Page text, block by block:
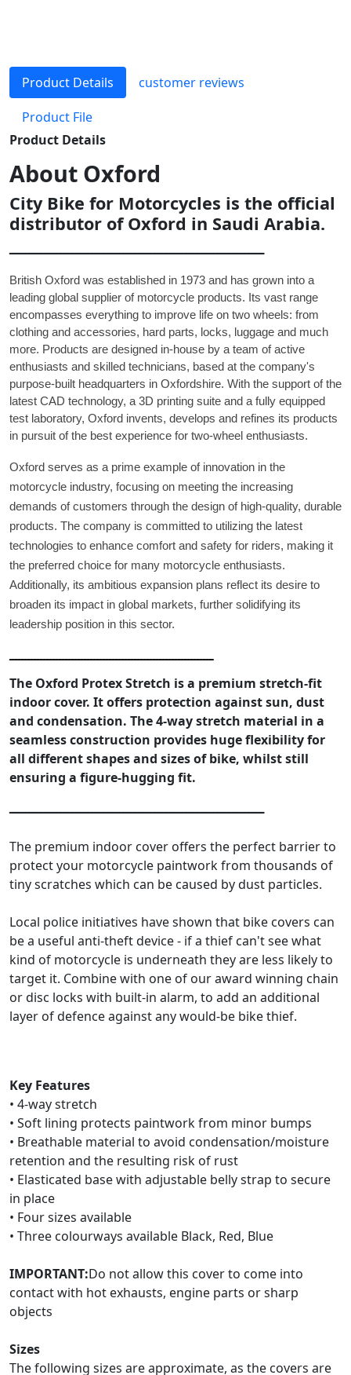
Product Details
customer reviews
Product File
Product Details
About Oxford
City Bike for Motorcycles is the official
distributor of Oxford in Saudi Arabia.
ـــــــــــــــــــــــــــــــــــــــــــــــــــــــــــــــــ
British Oxford was established in 1973 and has grown into a
leading global supplier of motorcycle products. Its vast range
encompasses everything to improve life on two wheels: from
clothing and accessories, hard parts, locks, luggage and much
more. Products are designed in-house by a team of active
enthusiasts and skilled technicians, based at the company's
purpose-built headquarters in Oxfordshire. With the support of the
latest CAD technology, a 3D printing suite and a fully equipped
test laboratory, Oxford invents, develops and refines its products
in pursuit of the best experience for two-wheel enthusiasts.
Oxford serves as a prime example of innovation in the
motorcycle industry, focusing on meeting the increasing
demands of customers through the design of high-quality, durable
products. The company is committed to utilizing the latest
technologies to enhance comfort and safety for riders, making it
the preferred choice for many motorcycle enthusiasts.
Additionally, its ambitious expansion plans reflect its desire to
broaden its impact in global markets, further solidifying its
leadership position in this sector.
ـــــــــــــــــــــــــــــــــــــــــــــــــــــــــــــــــ
The Oxford Protex Stretch is a premium stretch-fit
indoor cover. It offers protection against sun, dust
and condensation. The 4-way stretch material in a
seamless construction provides huge flexibility for
all different shapes and sizes of bike, whilst still
ensuring a figure-hugging fit.
ـــــــــــــــــــــــــــــــــــــــــــــــــــــــــــــــــ
The premium indoor cover offers the perfect barrier to
protect your motorcycle paintwork from thousands of
tiny scratches which can be caused by dust particles.
Local police initiatives have shown that bike covers can
be a useful anti-theft device - if a thief can't see what
kind of motorcycle is underneath they are less likely to
target it. Combine with one of our award winning chain
or disc locks with built-in alarm, to add an additional
layer of defence against any would-be bike thief.
Key Features
• 4-way stretch
• Soft lining protects paintwork from minor bumps
• Breathable material to avoid condensation/moisture
retention and the resulting risk of rust
• Elasticated base with adjustable belly strap to secure
in place
• Four sizes available
• Three colourways available Black, Red, Blue
IMPORTANT:Do not allow this cover to come into
contact with hot exhausts, engine parts or sharp
objects
Sizes
The following sizes are approximate, as the covers are